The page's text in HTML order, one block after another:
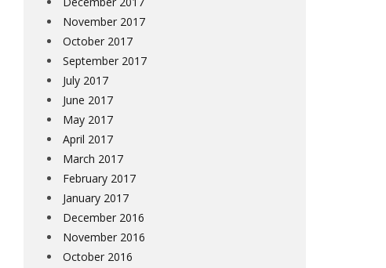
November 2017
October 2017
September 2017
July 2017
June 2017
May 2017
April 2017
March 2017
February 2017
January 2017
December 2016
November 2016
October 2016